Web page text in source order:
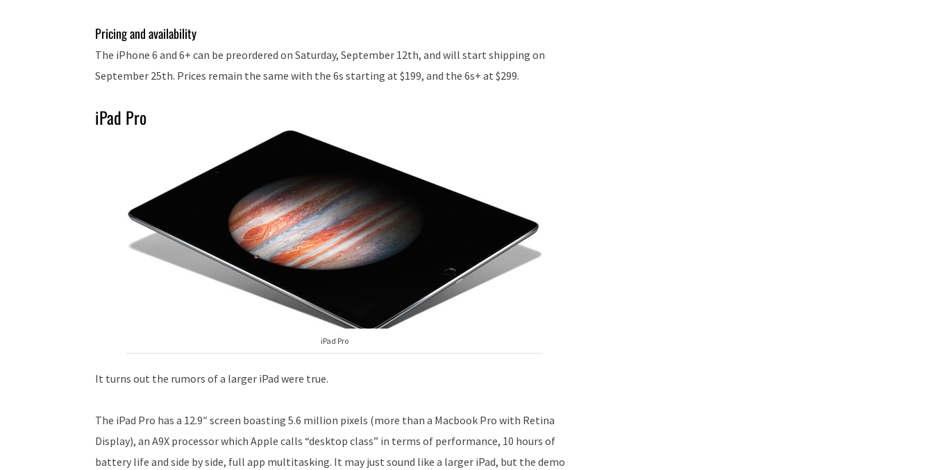
Pricing and availability
The iPhone 6 and 6+ can be preordered on Saturday, September 12th, and will start shipping on
September 25th. Prices remain the same with the 6s starting at $199, and the 6s+ at $299.
iPad Pro
iPad Pro
It turns out the rumors of a larger iPad were true.
The iPad Pro has a 12.9″ screen boasting 5.6 million pixels (more than a Macbook Pro with Retina
Display), an A9X processor which Apple calls “desktop class” in terms of performance, 10 hours of
battery life and side by side, full app multitasking. It may just sound like a larger iPad, but the demo